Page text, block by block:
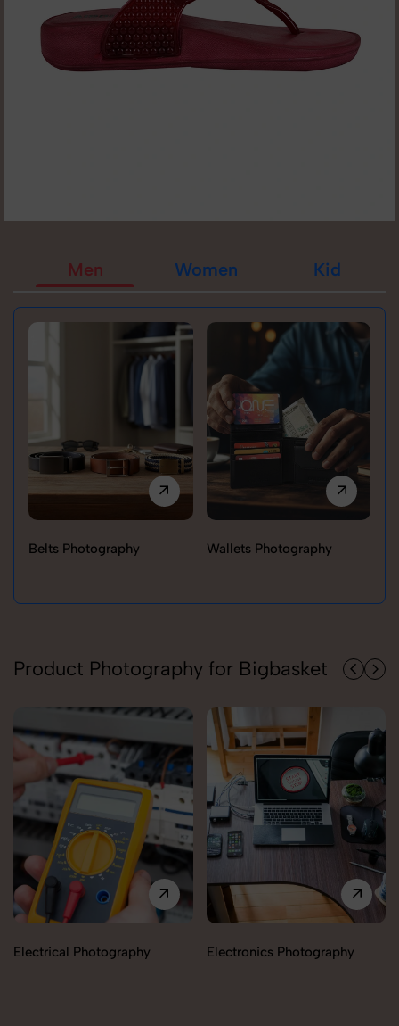
Men Women Kid
Belts Photography Wallets Photography
Product Photography for Bigbasket
Electronics Photography
Shoes & Footwear